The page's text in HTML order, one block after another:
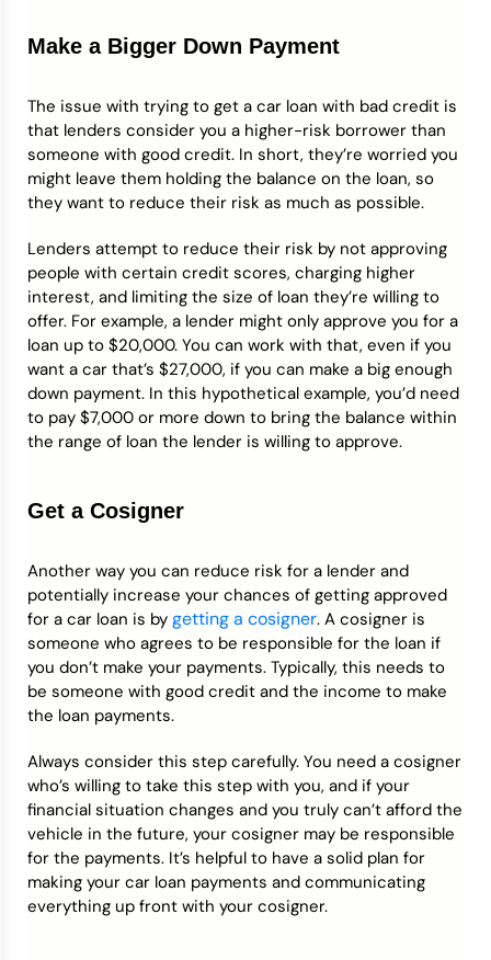
Make a Bigger Down Payment
The issue with trying to get a car loan with bad credit is
that lenders consider you a higher-risk borrower than
someone with good credit. In short, they’re worried you
might leave them holding the balance on the loan, so
they want to reduce their risk as much as possible.
Lenders attempt to reduce their risk by not approving
people with certain credit scores, charging higher
interest, and limiting the size of loan they’re willing to
offer. For example, a lender might only approve you for a
loan up to $20,000. You can work with that, even if you
want a car that’s $27,000, if you can make a big enough
down payment. In this hypothetical example, you’d need
to pay $7,000 or more down to bring the balance within
the range of loan the lender is willing to approve.
Get a Cosigner
Another way you can reduce risk for a lender and
potentially increase your chances of getting approved
for a car loan is by getting a cosigner. A cosigner is
someone who agrees to be responsible for the loan if
you don’t make your payments. Typically, this needs to
be someone with good credit and the income to make
the loan payments.
Always consider this step carefully. You need a cosigner
who’s willing to take this step with you, and if your
financial situation changes and you truly can’t afford the
vehicle in the future, your cosigner may be responsible
for the payments. It’s helpful to have a solid plan for
making your car loan payments and communicating
everything up front with your cosigner.